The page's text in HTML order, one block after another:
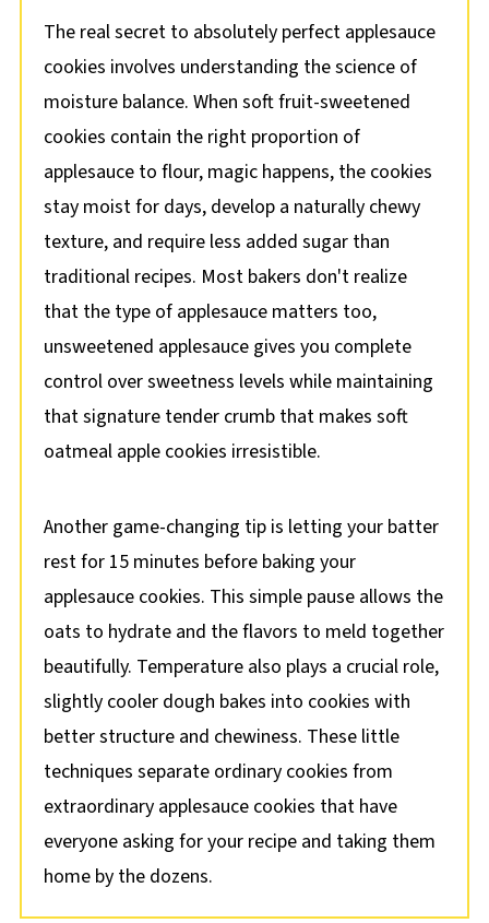
The real secret to absolutely perfect applesauce
cookies involves understanding the science of
moisture balance. When soft fruit-sweetened
cookies contain the right proportion of
applesauce to flour, magic happens, the cookies
stay moist for days, develop a naturally chewy
texture, and require less added sugar than
traditional recipes. Most bakers don't realize
that the type of applesauce matters too,
unsweetened applesauce gives you complete
control over sweetness levels while maintaining
that signature tender crumb that makes soft
oatmeal apple cookies irresistible.
Another game-changing tip is letting your batter
rest for 15 minutes before baking your
applesauce cookies. This simple pause allows the
oats to hydrate and the flavors to meld together
beautifully. Temperature also plays a crucial role,
slightly cooler dough bakes into cookies with
better structure and chewiness. These little
techniques separate ordinary cookies from
extraordinary applesauce cookies that have
everyone asking for your recipe and taking them
home by the dozens.